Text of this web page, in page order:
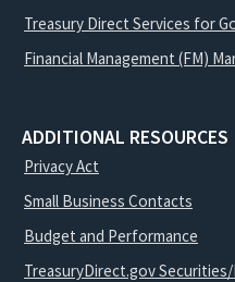
Treasury Direct Services for
Financial Management (FM)
ADDITIONAL RESOURCES
Privacy Act
Small Business Contacts
Budget and Performance
TreasuryDirect.gov